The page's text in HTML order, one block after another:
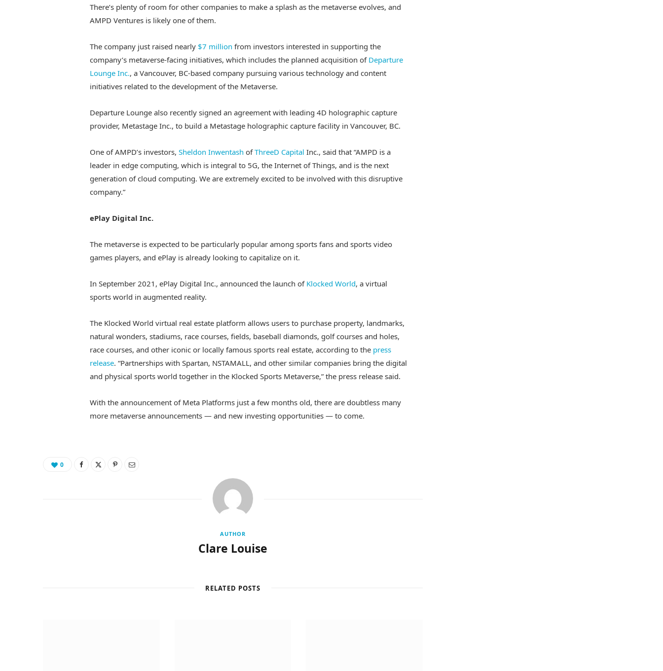
There’s plenty of room for other companies to make a splash as the metaverse evolves, and
AMPD Ventures is likely one of them.
The company just raised nearly $7 million from investors interested in supporting the
company’s metaverse-facing initiatives, which includes the planned acquisition of Departure
Lounge Inc., a Vancouver, BC-based company pursuing various technology and content
initiatives related to the development of the Metaverse.
Departure Lounge also recently signed an agreement with leading 4D holographic capture
provider, Metastage Inc., to build a Metastage holographic capture facility in Vancouver, BC.
One of AMPD’s investors, Sheldon Inwentash ofThreeD Capital Inc., said that “AMPD is a
leader in edge computing, which is integral to 5G, the Internet of Things, and is the next
generation of cloud computing. We are extremely excited to be involved with this disruptive
company.”
ePlay Digital Inc.
The metaverse is expected to be particularly popular among sports fans and sports video
games players, and ePlay is already looking to capitalize on it.
In September 2021, ePlay Digital Inc., announced the launch of Klocked World, a virtual
sports world in augmented reality.
The Klocked World virtual real estate platform allows users to purchase property, landmarks,
natural wonders, stadiums, race courses, fields, baseball diamonds, golf courses and holes,
race courses, and other iconic or locally famous sports real estate, according to the press
release. “Partnerships with Spartan, NSTAMALL, and other similar companies bring the digital
and physical sports world together in the Klocked Sports Metaverse,” the press release said.
With the announcement of Meta Platforms just a few months old, there are doubtless many
more metaverse announcements — and new investing opportunities — to come.
0
AUTHOR
Clare Louise
RELATED POSTS